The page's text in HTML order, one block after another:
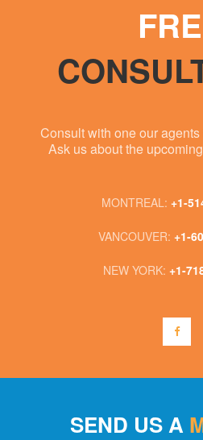
Consult with one our
Ask us about the
MONTREAL: +1-
VANCOUVER: +1-
NEW YORK: +1-
SEND US A